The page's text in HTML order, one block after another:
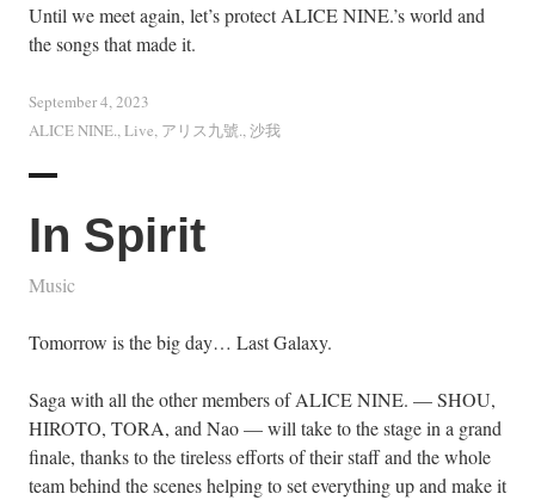
Until we meet again, let’s protect ALICE NINE.’s world and
the songs that made it.
September 4, 2023
ALICE NINE.,Live, アリス九號.,沙我
In Spirit
Music
Tomorrow is the big day… Last Galaxy.
Saga with all the other members of ALICE NINE. — SHOU,
HIROTO, TORA, and Nao — will take to the stage in a grand
finale, thanks to the tireless efforts of their staff and the whole
team behind the scenes helping to set everything up and make it